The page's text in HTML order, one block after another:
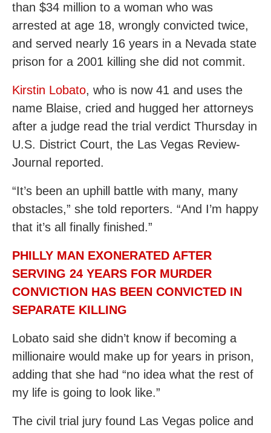
than $34 million to a woman who was
arrested at age 18, wrongly convicted twice,
and served nearly 16 years in a Nevada state
prison for a 2001 killing she did not commit.
Kirstin Lobato, who is now 41 and uses the
name Blaise, cried and hugged her attorneys
after a judge read the trial verdict Thursday in
U.S. District Court, the Las Vegas Review-
Journal reported.
“It’s been an uphill battle with many, many
obstacles,” she told reporters. “And I’m happy
that it’s all finally finished.”
PHILLY MAN EXONERATED AFTER
SERVING 24 YEARS FOR MURDER
CONVICTION HAS BEEN CONVICTED IN
SEPARATE KILLING
Lobato said she didn’t know if becoming a
millionaire would make up for years in prison,
adding that she had “no idea what the rest of
my life is going to look like.”
The civil trial jury found Las Vegas police and